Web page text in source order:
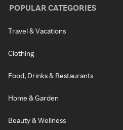
POPULAR CATEGORIES
Travel & Vacations
Clothing
Food, Drinks & Restaurants
Home & Garden
Beauty & Wellness